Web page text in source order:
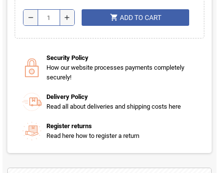
remove add shopping_cart ADD TO CART
Security Policy
How our website processes payments completely
securely!
Delivery Policy
Read all about deliveries and shipping costs here
Register returns
Read here how to register a return